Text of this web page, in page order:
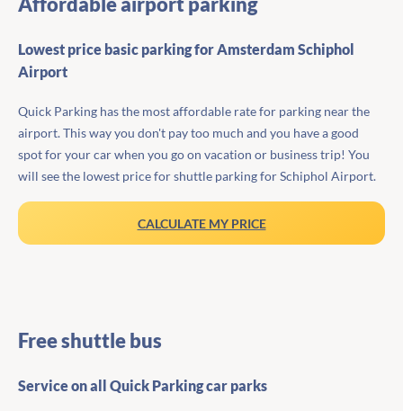
Lowest price basic parking for Amsterdam Schiphol
Airport
Quick Parking has the most affordable rate for parking near the
airport. This way you don't pay too much and you have a good
spot for your car when you go on vacation or business trip! You
will see the lowest price for shuttle parking for Schiphol Airport.
CALCULATE MY PRICE
Free shuttle bus
Service on all Quick Parking car parks